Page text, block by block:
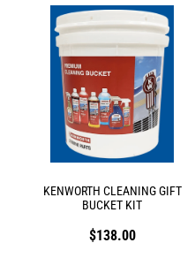
KENWORTH CLEANING GIFT
BUCKET KIT
$138.00